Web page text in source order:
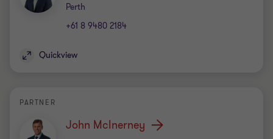
Perth
Office
+61 8 9480 2184
Quickview
PARTNER
John McInerney